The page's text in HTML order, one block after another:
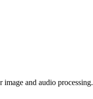
and audio processing.